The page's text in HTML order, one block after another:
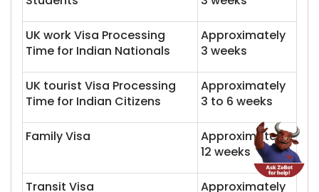
UK work Visa Processing
Time for Indian Nationals
Approximately
3 weeks
UK tourist Visa Processing
Time for Indian Citizens
Approximately
3 to 6 weeks
Family Visa
Approximately
12 weeks
Transit Visa Approximately